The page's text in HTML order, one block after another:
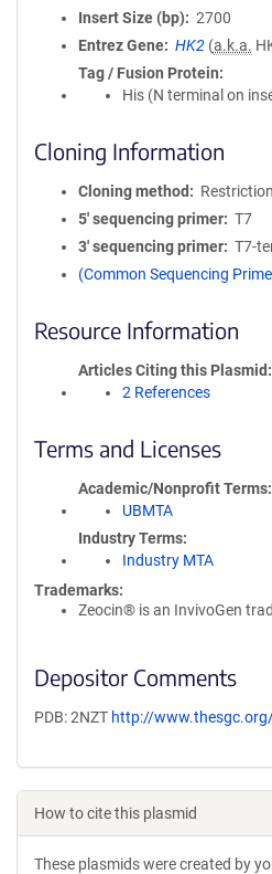
Insert Size (bp)
2700
Entrez Gene
HK2 (a.k.a.
Tag / Fusion Protein
His (N terminal on
Cloning Information
Cloning method
5′ sequencing primer
T7
3′ sequencing primer
T7-
(Common Sequencing
Resource Information
Articles Citing this Plasmid
2 References
Terms and Licenses
Academic/Nonprofit Terms
UBMTA
Industry Terms
Industry MTA
Trademarks:
Zeocin® is an InvivoGen
Depositor Comments
PDB: 2NZT http://
How to cite this plasmid
These plasmids were created by